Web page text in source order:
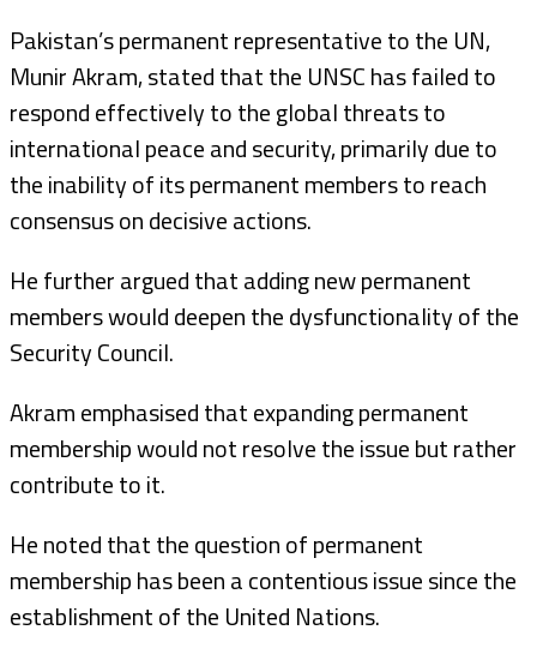
Pakistan’s permanent representative to the UN,
Munir Akram, stated that the UNSC has failed to
respond effectively to the global threats to
international peace and security, primarily due to
the inability of its permanent members to reach
consensus on decisive actions.
He further argued that adding new permanent
members would deepen the dysfunctionality of the
Security Council.
Akram emphasised that expanding permanent
membership would not resolve the issue but rather
contribute to it.
He noted that the question of permanent
membership has been a contentious issue since the
establishment of the United Nations.